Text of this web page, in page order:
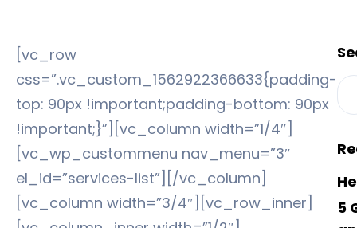
[vc_row
css=”.vc_custom_1562922366633{padding-
top: 90px !important;padding-bottom: 90px
!important;}”][vc_column width=”1/4″]
[vc_wp_custommenu nav_menu=”3″
el_id=”services-list”][/vc_column]
[vc_column width=”3/4″][vc_row_inner]
5